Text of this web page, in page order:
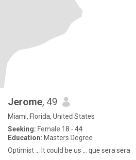
Jerome, 49
Miami, Florida, United States
Seeking: Female 18 - 44
Education: Masters Degree
Optimist ... It could be us ... que sera sera